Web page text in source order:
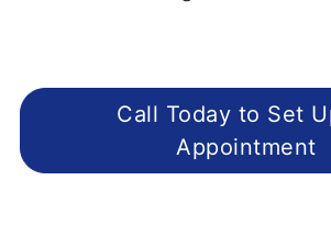
Call Today to Set
Appointment